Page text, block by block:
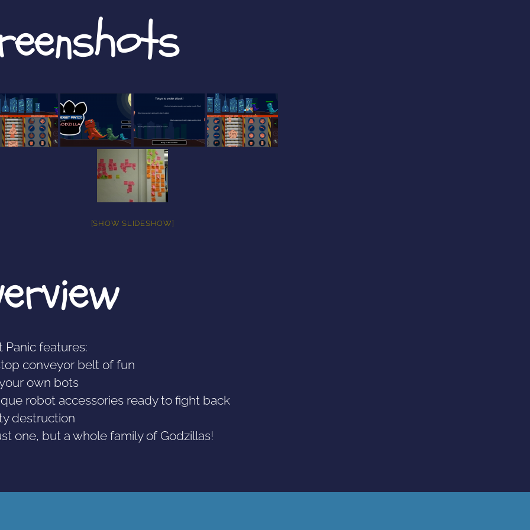
[SHOW SLIDESHOW]
Panic features:
conveyor belt of fun
own bots
robot accessories ready to fight back
destruction
one, but a whole family of Godzillas!